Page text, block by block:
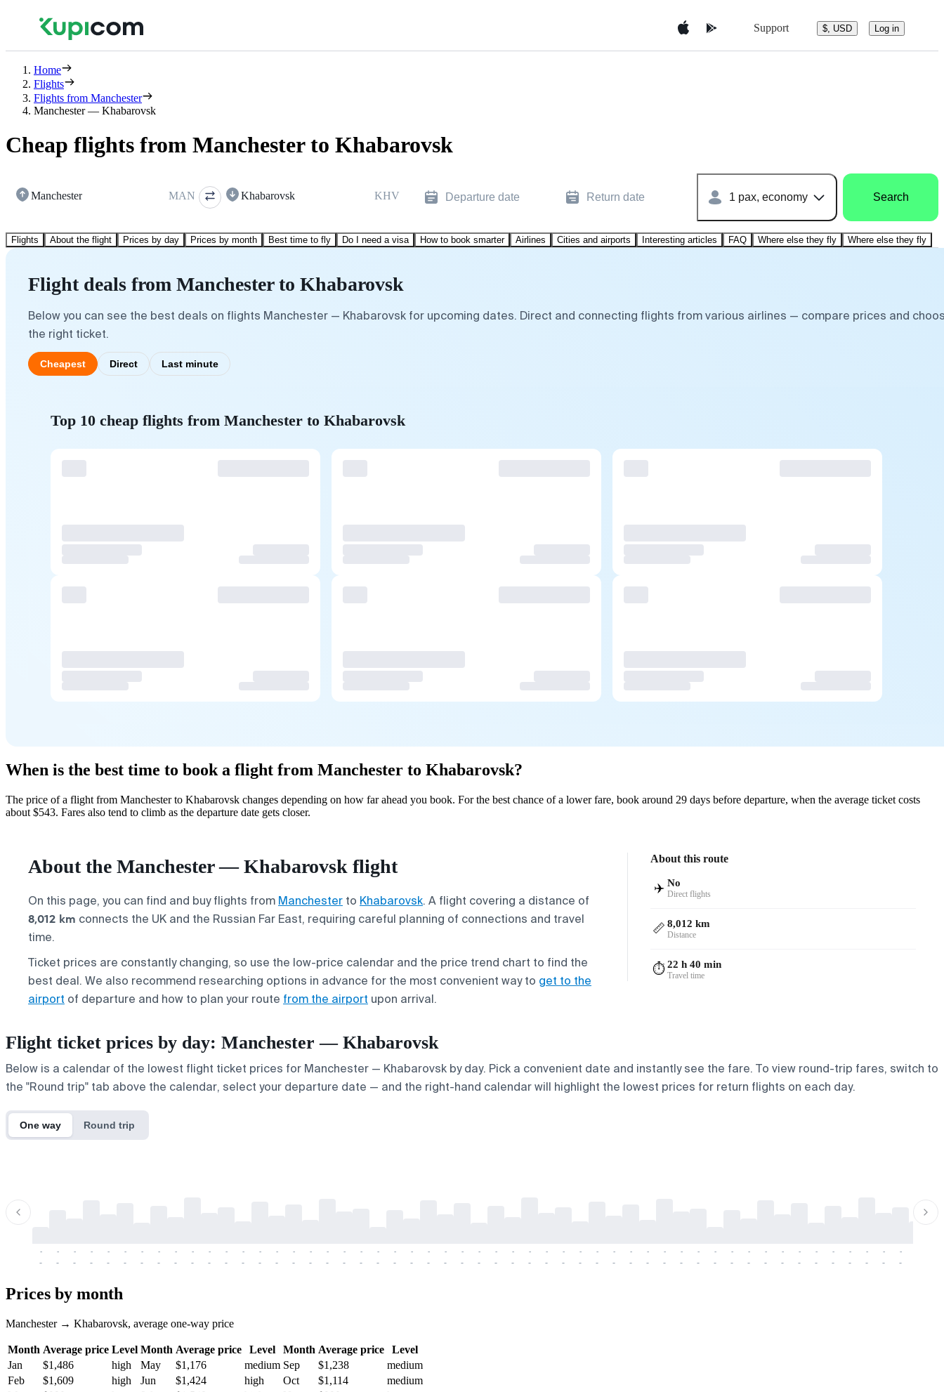
Support $, USD Log in
Home
Flights
Flights from Manchester
Manchester — Khabarovsk
Cheap flights from Manchester to Khabarovsk
Manchester MAN Khabarovsk KHV Departure date Return date 1 pax, economy Search
Flights About the flight Prices by day Prices by month Best time to fly Do I need a visa How to book smarter Airlines Cities and airports Interesting articles FAQ Where else they fly Where else they fly
Flight deals from Manchester to Khabarovsk
Below you can see the best deals on flights Manchester — Khabarovsk for upcoming dates. Direct and connecting flights from various airlines — compare prices and
the right ticket.
Cheapest Direct Last minute
Top 10 cheap flights from Manchester to Khabarovsk
When is the best time to book a flight from Manchester to Khabarovsk?
The price of a flight from Manchester to Khabarovsk changes depending on how far ahead you book. For the best chance of a lower fare, book around 29 days before departure, when the average ticket costs
about $543. Fares also tend to climb as the departure date gets closer.
About the Manchester — Khabarovsk flight
On this page, you can find and buy flights from Manchester to Khabarovsk. A flight covering a distance of
8,012 km connects the UK and the Russian Far East, requiring careful planning of connections and travel
time.
Ticket prices are constantly changing, so use the low-price calendar and the price trend chart to find the
best deal. We also recommend researching options in advance for the most convenient way to get to the
airport of departure and how to plan your route from the airport upon arrival.
About this route
✈️ No
Direct flights
📏 8,012 km
Distance
⏱️ 22 h 40 min
Travel time
Flight ticket prices by day: Manchester — Khabarovsk
Below is a calendar of the lowest flight ticket prices for Manchester — Khabarovsk by day. Pick a convenient date and instantly see the fare. To view round-trip fares, switch to
the "Round trip" tab above the calendar, select your departure date — and the right-hand calendar will highlight the lowest prices for return flights on each day.
One way Round trip
-
-
-
-
-
-
-
-
-
-
-
-
-
-
-
-
-
-
-
-
-
-
-
-
-
-
-
-
-
-
-
-
-
-
-
-
-
-
-
-
-
-
-
-
-
-
-
-
-
-
-
-
-
-
-
-
-
-
-
-
-
-
-
-
-
-
-
-
-
-
-
-
-
-
-
-
-
-
-
-
-
-
-
-
-
-
-
-
-
-
-
-
-
-
-
-
-
-
-
-
-
-
-
-
Prices by month
Manchester → Khabarovsk, average one-way price
Month Average price Level Month Average price Level Month Average price
Level
Jan
$1,486 high May $1,176 medium Sep $1,238
medium
Feb
$1,609 high Jun $1,424 high Oct $1,114
medium